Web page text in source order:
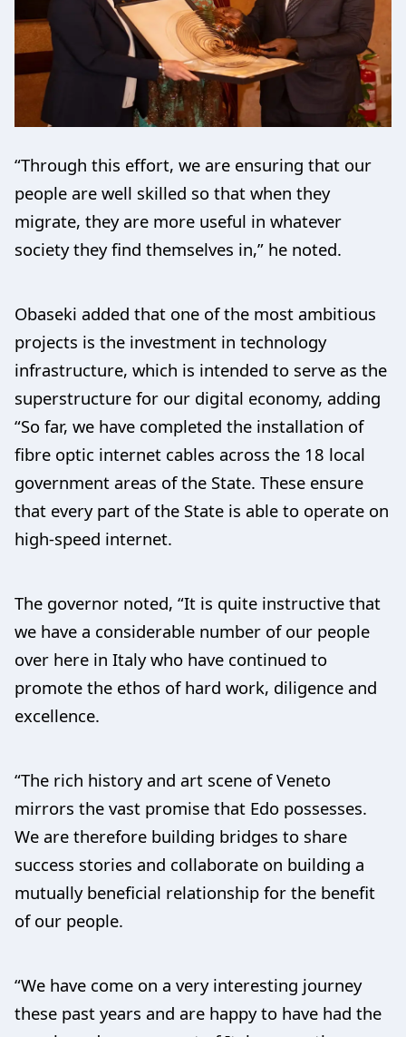
“Through this effort, we are ensuring that our
people are well skilled so that when they
migrate, they are more useful in whatever
society they find themselves in,” he noted.
Obaseki added that one of the most ambitious
projects is the investment in technology
infrastructure, which is intended to serve as the
superstructure for our digital economy, adding
“So far, we have completed the installation of
fibre optic internet cables across the 18 local
government areas of the State. These ensure
that every part of the State is able to operate on
high-speed internet.
The governor noted, “It is quite instructive that
we have a considerable number of our people
over here in Italy who have continued to
promote the ethos of hard work, diligence and
excellence.
“The rich history and art scene of Veneto
mirrors the vast promise that Edo possesses.
We are therefore building bridges to share
success stories and collaborate on building a
mutually beneficial relationship for the benefit
of our people.
“We have come on a very interesting journey
these past years and are happy to have had the